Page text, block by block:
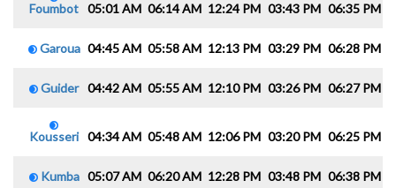
Foumbot 05:01 AM 06:14 AM 12:24 PM 03:43 PM 06:35 PM
Garoua 04:45 AM 05:58 AM 12:13 PM 03:29 PM 06:28 PM
Guider 04:42 AM 05:55 AM 12:10 PM 03:26 PM 06:27 PM
Kousseri 04:34 AM 05:48 AM 12:06 PM 03:20 PM 06:25 PM
Kumba 05:07 AM 06:20 AM 12:28 PM 03:48 PM 06:38 PM